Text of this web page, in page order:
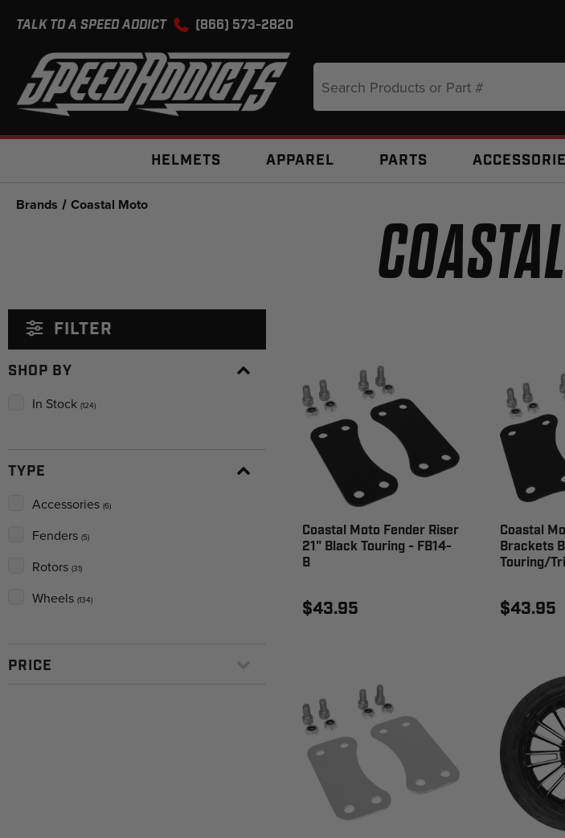
TALK TO A SPEED ADDICT (866) 573-2820
Keyword:
HELMETS APPAREL PARTS
Brands Coastal Moto
FILTER
SHOP BY
In Stock (124)
TYPE
Accessories (6)
Fenders (5)
Rotors (31)
Wheels (134)
PRICE
Coastal Moto Fender Riser
21" Black Touring - FB14-
B
$43.95
Coastal
Brackets
Touring/
$43.95